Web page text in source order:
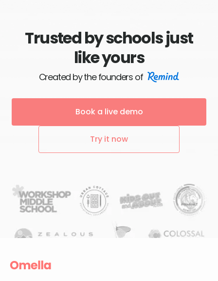
Trusted by schools just
like yours
Created by the founders of
Book a live demo
Try it now